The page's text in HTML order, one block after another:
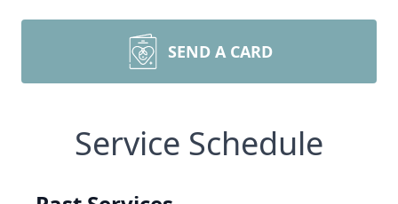
SEND A CARD
Service Schedule